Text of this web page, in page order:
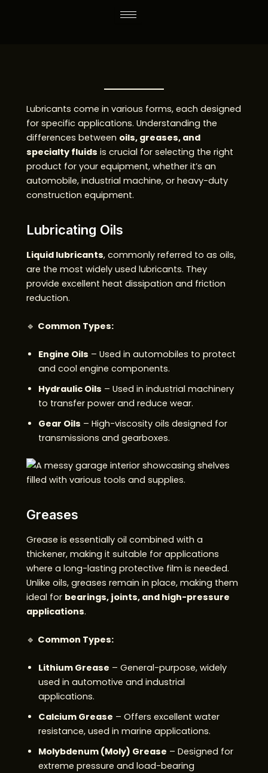
Lubricants come in various forms, each designed
for specific applications. Understanding the
differences between oils, greases, and
specialty fluids is crucial for selecting the right
product for your equipment, whether it’s an
automobile, industrial machine, or heavy-duty
construction equipment.
Lubricating Oils
Liquid lubricants, commonly referred to as oils,
are the most widely used lubricants. They
provide excellent heat dissipation and friction
reduction.
🔹 Common Types:
Engine Oils – Used in automobiles to protect
and cool engine components.
Hydraulic Oils – Used in industrial machinery
to transfer power and reduce wear.
Gear Oils – High-viscosity oils designed for
transmissions and gearboxes.
Greases
Grease is essentially oil combined with a
thickener, making it suitable for applications
where a long-lasting protective film is needed.
Unlike oils, greases remain in place, making them
ideal for bearings, joints, and high-pressure
applications.
🔹 Common Types:
Lithium Grease – General-purpose, widely
used in automotive and industrial
applications.
Calcium Grease – Offers excellent water
resistance, used in marine applications.
Molybdenum (Moly) Grease – Designed for
extreme pressure and load-bearing